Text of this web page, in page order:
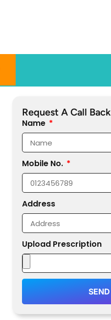
Request A Call Back
Name
Mobile No.
Address
Upload Prescription
SEND